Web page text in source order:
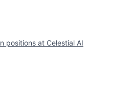
positions at Celestial AI